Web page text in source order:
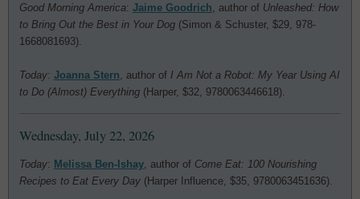
Good Morning America: Jaime Goodrich , author of Unleashed: How
to Bring Out the Best in Your Dog(Simon & Schuster, $29, 978-
1668081693).
Today: Joanna Stern , author of I Am Not a Robot: My Year Using AI
to Do (Almost) Everything(Harper, $32, 9780063446618).
Wednesday, July 22, 2026
Today: Melissa Ben-Ishay, author of Come Eat: 100 Nourishing
Recipes to Eat Every Day(Harper Influence, $35, 9780063451636).